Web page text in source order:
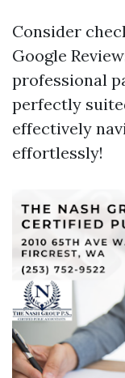
Consider
Google
professional
perfectly
effectively
effortlessly!